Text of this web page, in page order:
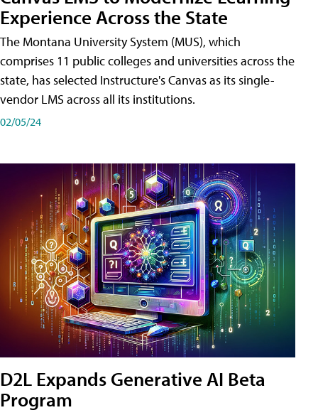
Experience Across the State
The Montana University System (MUS), which
comprises 11 public colleges and universities across the
state, has selected Instructure's Canvas as its single-
vendor LMS across all its institutions.
02/05/24
D2L Expands Generative AI Beta
Program